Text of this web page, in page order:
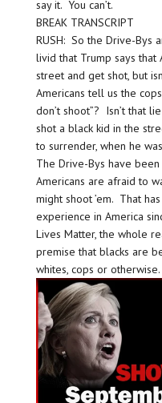
say it. You can’t.
BREAK TRANSCRIPT
RUSH: So the Drive-Bys
livid that Trump says that
street and get shot, but
Americans tell us the
don’t shoot”? Isn’t that
shot a black kid in the
to surrender, when he
The Drive-Bys have
Americans are afraid to
might shoot ’em. That
experience in America
Lives Matter, the whole
premise that blacks are
whites, cops or otherwise.